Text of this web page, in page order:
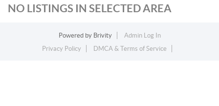
NO LISTINGS IN SELECTED AREA
Powered by Brivity
Admin Log In
Privacy Policy
DMCA & Terms of Service